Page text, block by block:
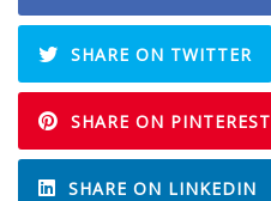
SHARE ON TWITTER
SHARE ON PINTEREST
SHARE ON LINKEDIN